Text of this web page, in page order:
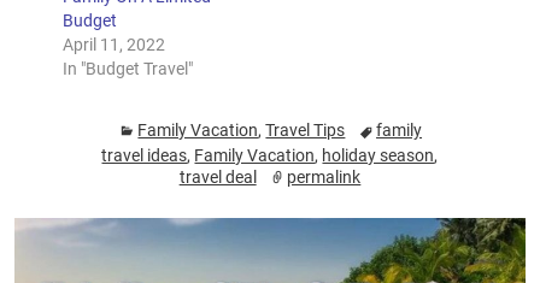
Budget
April 11, 2022
In "Budget Travel"
Family Vacation,Travel Tips
family
travel ideas, Family Vacation, holiday season,
travel deal
permalink